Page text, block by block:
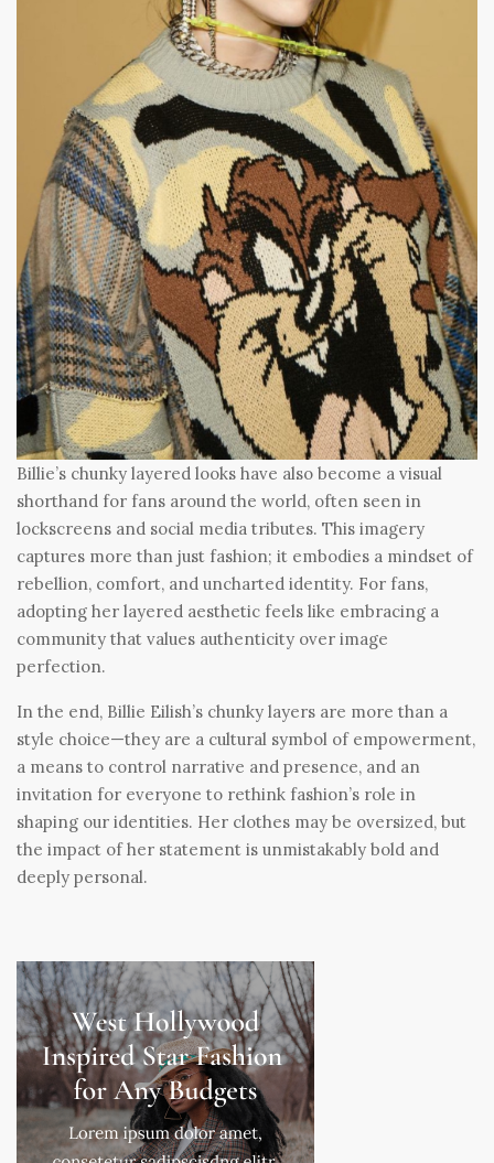
Billie’s chunky layered looks have also become a visual
shorthand for fans around the world, often seen in
lockscreens and social media tributes. This imagery
captures more than just fashion; it embodies a mindset of
rebellion, comfort, and uncharted identity. For fans,
adopting her layered aesthetic feels like embracing a
community that values authenticity over image
perfection.
In the end, Billie Eilish’s chunky layers are more than a
style choice—they are a cultural symbol of empowerment,
a means to control narrative and presence, and an
invitation for everyone to rethink fashion’s role in
shaping our identities. Her clothes may be oversized, but
the impact of her statement is unmistakably bold and
deeply personal.